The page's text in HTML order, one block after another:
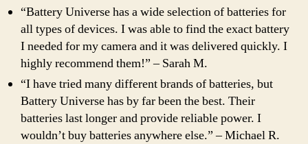
“Battery Universe has a wide selection of batteries for
all types of devices. I was able to find the exact battery
I needed for my camera and it was delivered quickly. I
highly recommend them!” – Sarah M.
“I have tried many different brands of batteries, but
Battery Universe has by far been the best. Their
batteries last longer and provide reliable power. I
wouldn’t buy batteries anywhere else.” – Michael R.